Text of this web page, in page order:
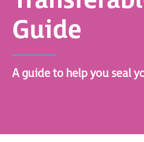
Guide
A guide to help you seal